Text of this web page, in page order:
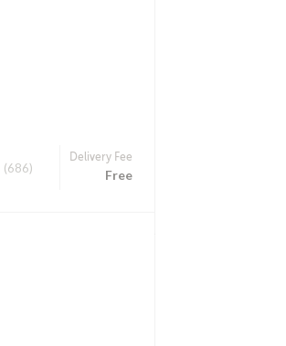
(686)
Delivery Fee
Free